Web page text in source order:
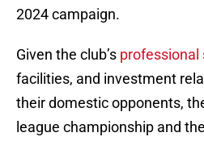
2024 campaign.
Given the club’s professional
facilities, and investment
their domestic opponents,
league championship and